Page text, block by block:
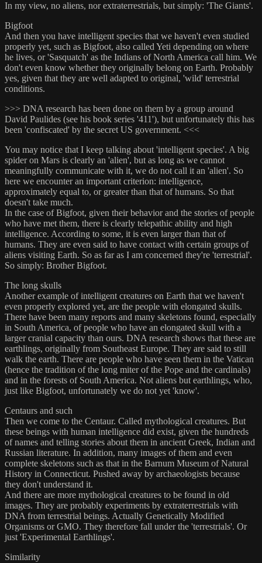
In my view, no aliens, nor extraterrestrials, but simply: 'The Giants'.
Bigfoot
And then you have intelligent species that we haven't even studied
properly yet, such as Bigfoot, also called Yeti depending on where
he lives, or 'Sasquatch' as the Indians of North America call him. We
don't even know whether they originally belong on Earth. Probably
yes, given that they are well adapted to original, 'wild' terrestrial
conditions.
>>> DNA research has been done on them by a group around
David Paulides (see his book series '411'), but unfortunately this has
been 'confiscated' by the secret US government. <<<
You may notice that I keep talking about 'intelligent species'. A big
spider on Mars is clearly an 'alien', but as long as we cannot
meaningfully communicate with it, we do not call it an 'alien'. So
here we encounter an important criterion: intelligence,
approximately equal to, or greater than that of humans. So that
doesn't take much.
In the case of Bigfoot, given their behavior and the stories of people
who have met them, there is clearly telepathic ability and high
intelligence. According to some, it is even larger than that of
humans. They are even said to have contact with certain groups of
aliens visiting Earth. So as far as I am concerned they're 'terrestrial'.
So simply: Brother Bigfoot.
The long skulls
Another example of intelligent creatures on Earth that we haven't
even properly explored yet, are the people with elongated skulls.
There have been many reports and many skeletons found, especially
in South America, of people who have an elongated skull with a
larger cranial capacity than ours. DNA research shows that these are
earthlings, originally from Southeast Europe. They are said to still
walk the earth. There are people who have seen them in the Vatican
(hence the tradition of the long miter of the Pope and the cardinals)
and in the forests of South America. Not aliens but earthlings, who,
just like Bigfoot, unfortunately we do not yet 'know'.
Centaurs and such
Then we come to the Centaur. Called mythological creatures. But
these beings with human intelligence did exist, given the hundreds
of names and telling stories about them in ancient Greek, Indian and
Russian literature. In addition, many images of them and even
complete skeletons such as that in the Barnum Museum of Natural
History in Connecticut. Pushed away by archaeologists because
they don't understand it.
And there are more mythological creatures to be found in old
images. They are probably experiments by extraterrestrials with
DNA from terrestrial beings. Actually Genetically Modified
Organisms or GMO. They therefore fall under the 'terrestrials'. Or
just 'Experimental Earthlings'.
Similarity